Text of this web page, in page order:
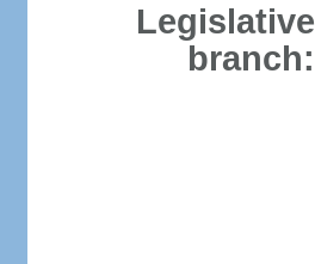
Legislative
branch: